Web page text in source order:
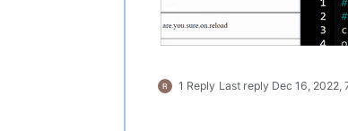
1 Reply Last reply Dec 16, 2022,